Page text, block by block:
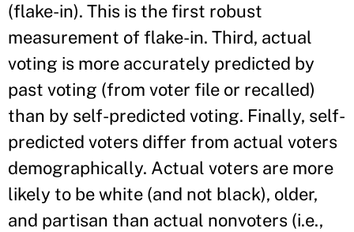
(flake-in). This is the first robust
measurement of flake-in. Third, actual
voting is more accurately predicted by
past voting (from voter file or recalled)
than by self-predicted voting. Finally, self-
predicted voters differ from actual voters
demographically. Actual voters are more
likely to be white (and not black), older,
and partisan than actual nonvoters (i.e.,